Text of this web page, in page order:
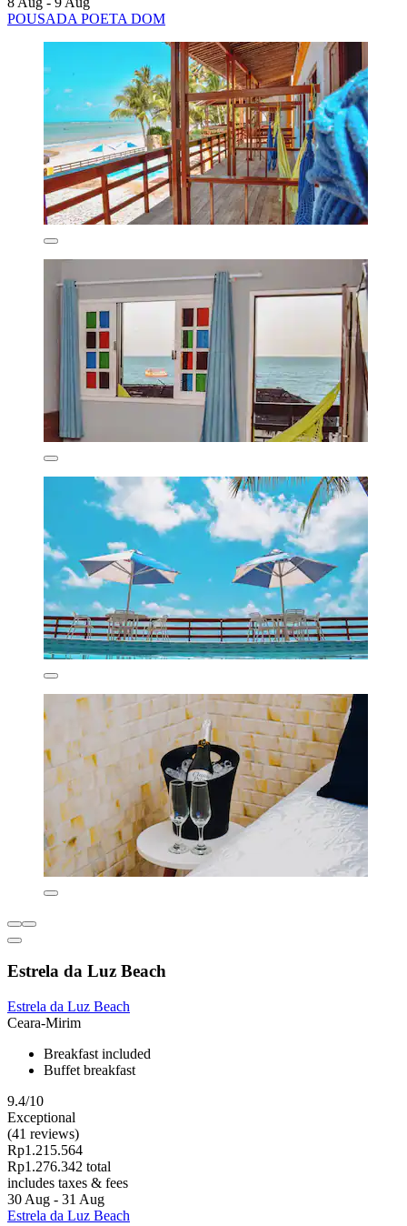
POUSADA POETA DOM
Estrela da Luz Beach
Estrela da Luz Beach
Ceara-Mirim
Breakfast included
Buffet breakfast
9.4/10
Exceptional
(41 reviews)
Rp1.215.564
Rp1.276.342 total
includes taxes & fees
30 Aug - 31 Aug
Estrela da Luz Beach